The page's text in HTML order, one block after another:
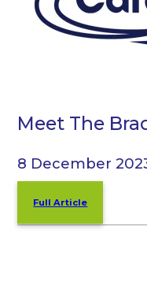
Meet The
8 December
Full Article